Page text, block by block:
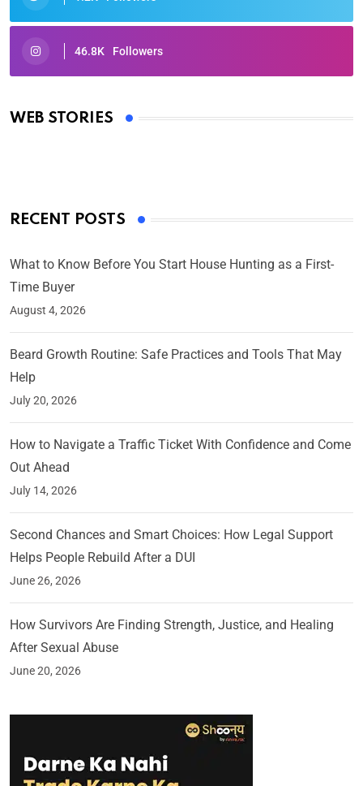
46.8K Followers
WEB STORIES
Oscars 2025: Full List of Winners from the 97th
By Ved Prakash
RECENT POSTS
What to Know Before You Start House Hunting as a First-
Time Buyer
August 4, 2026
Beard Growth Routine: Safe Practices and Tools That May
Help
July 20, 2026
How to Navigate a Traffic Ticket With Confidence and Come
Out Ahead
July 14, 2026
Second Chances and Smart Choices: How Legal Support
Helps People Rebuild After a DUI
June 26, 2026
How Survivors Are Finding Strength, Justice, and Healing
After Sexual Abuse
June 20, 2026